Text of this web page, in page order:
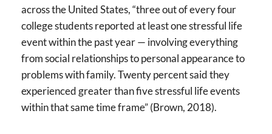
across the United States, “three out of every four
college students reported at least one stressful life
event within the past year — involving everything
from social relationships to personal appearance to
problems with family. Twenty percent said they
experienced greater than five stressful life events
within that same time frame” (Brown, 2018).